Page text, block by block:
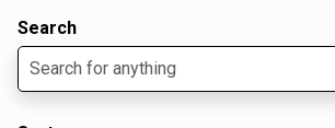
Search